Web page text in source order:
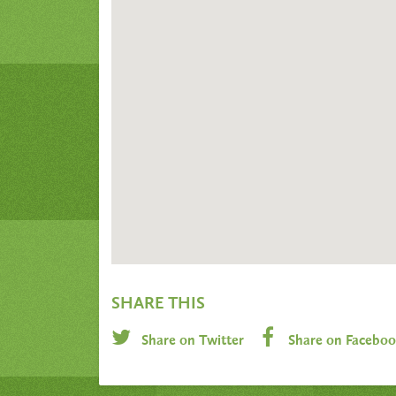
SHARE THIS
Share on Twitter Share on